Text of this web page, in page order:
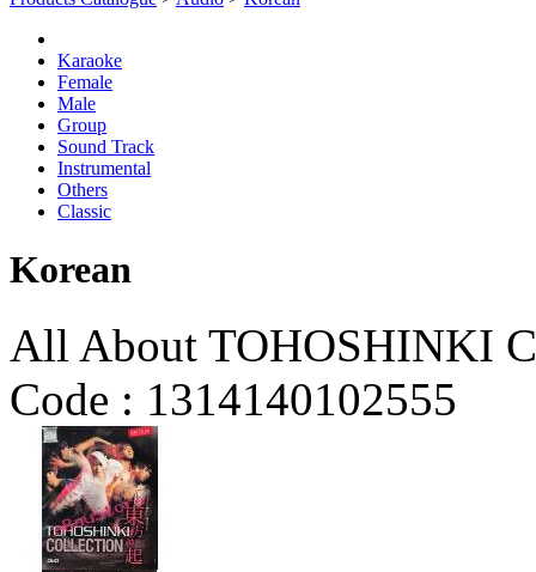
Karaoke
Female
Male
Group
Sound Track
Instrumental
Others
Classic
Korean
All About TOHOSHINKI
Code : 1314140102555